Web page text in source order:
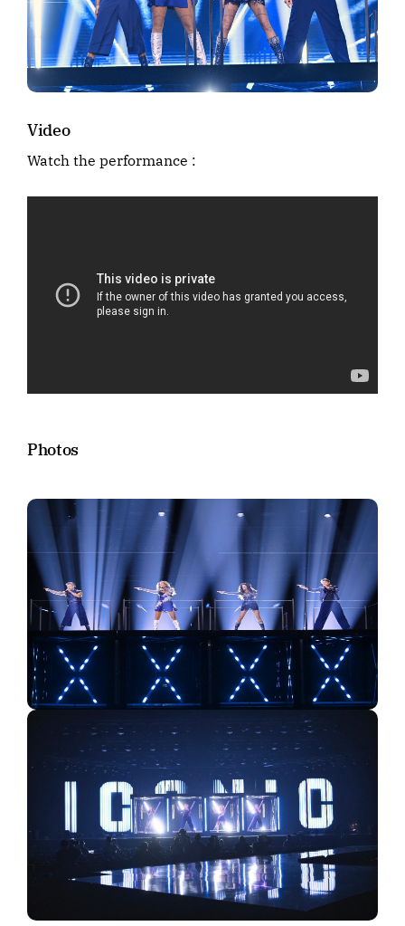
Video
Watch the performance :
Photos